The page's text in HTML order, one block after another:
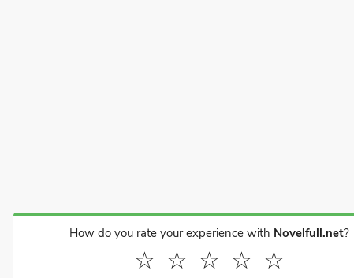
How do you rate your experience with Novelfull.net?
☆
☆
☆
☆
☆